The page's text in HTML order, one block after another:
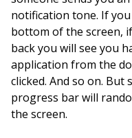
notification tone. If
bottom of the screen,
back you will see you
application from the
clicked. And so on.
progress bar will
the screen.